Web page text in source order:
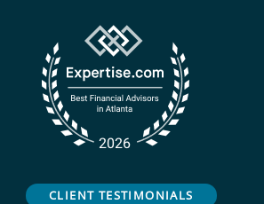
CLIENT TESTIMONIALS